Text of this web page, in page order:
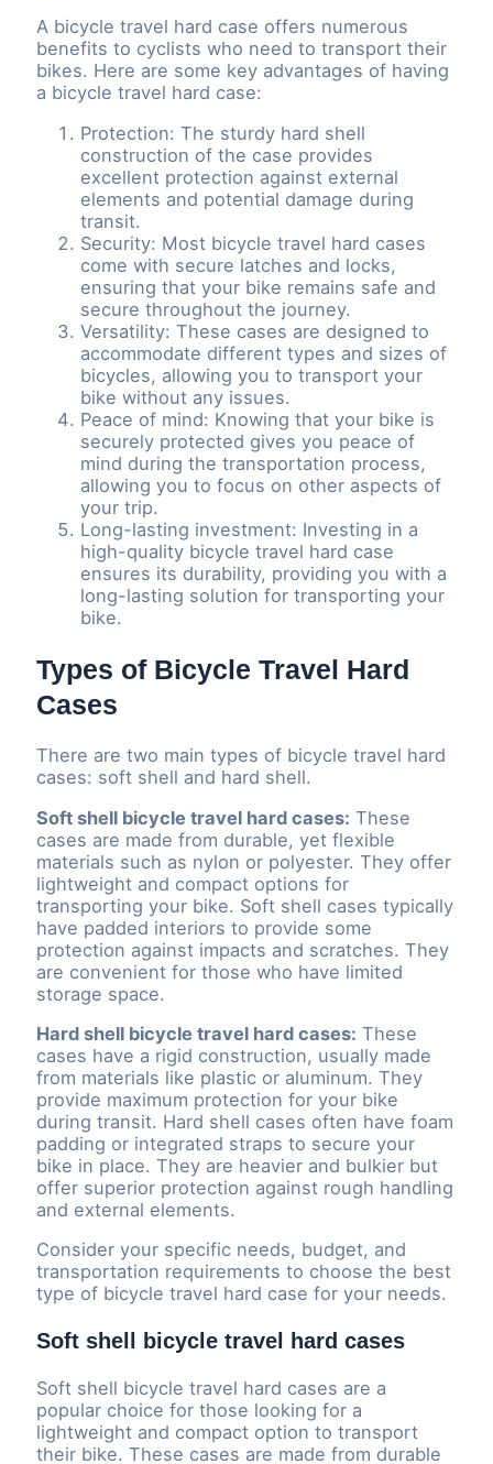
A bicycle travel hard case offers numerous
benefits to cyclists who need to transport their
bikes. Here are some key advantages of having
a bicycle travel hard case:
Protection: The sturdy hard shell
construction of the case provides
excellent protection against external
elements and potential damage during
transit.
Security: Most bicycle travel hard cases
come with secure latches and locks,
ensuring that your bike remains safe and
secure throughout the journey.
Versatility: These cases are designed to
accommodate different types and sizes of
bicycles, allowing you to transport your
bike without any issues.
Peace of mind: Knowing that your bike is
securely protected gives you peace of
mind during the transportation process,
allowing you to focus on other aspects of
your trip.
Long-lasting investment: Investing in a
high-quality bicycle travel hard case
ensures its durability, providing you with a
long-lasting solution for transporting your
bike.
Types of Bicycle Travel Hard
Cases
There are two main types of bicycle travel hard
cases: soft shell and hard shell.
Soft shell bicycle travel hard cases: These
cases are made from durable, yet flexible
materials such as nylon or polyester. They offer
lightweight and compact options for
transporting your bike. Soft shell cases typically
have padded interiors to provide some
protection against impacts and scratches. They
are convenient for those who have limited
storage space.
Hard shell bicycle travel hard cases: These
cases have a rigid construction, usually made
from materials like plastic or aluminum. They
provide maximum protection for your bike
during transit. Hard shell cases often have foam
padding or integrated straps to secure your
bike in place. They are heavier and bulkier but
offer superior protection against rough handling
and external elements.
Consider your specific needs, budget, and
transportation requirements to choose the best
type of bicycle travel hard case for your needs.
Soft shell bicycle travel hard cases
Soft shell bicycle travel hard cases are a
popular choice for those looking for a
lightweight and compact option to transport
their bike. These cases are made from durable